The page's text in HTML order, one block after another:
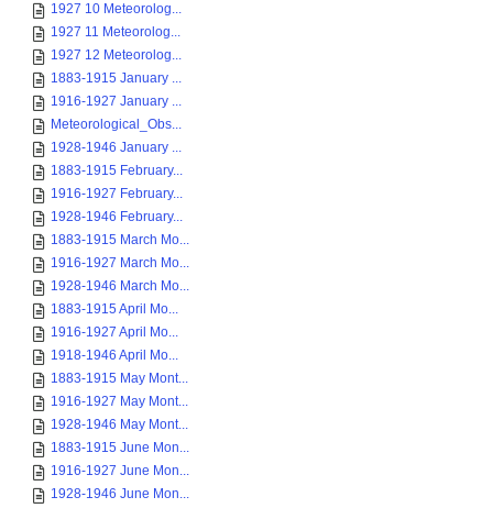
1927 10 Meteorolog...
1927 11 Meteorolog...
1927 12 Meteorolog...
1883-1915 January ...
1916-1927 January ...
Meteorological_Obs...
1928-1946 January ...
1883-1915 February...
1916-1927 February...
1928-1946 February...
1883-1915 March Mo...
1916-1927 March Mo...
1928-1946 March Mo...
1883-1915 April Mo...
1916-1927 April Mo...
1918-1946 April Mo...
1883-1915 May Mont...
1916-1927 May Mont...
1928-1946 May Mont...
1883-1915 June Mon...
1916-1927 June Mon...
1928-1946 June Mon...